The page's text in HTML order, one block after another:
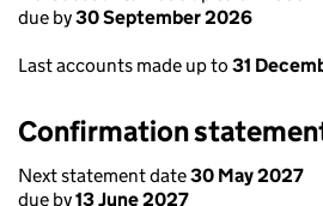
due by30 September 2026
Last accounts made up to 31
Confirmation
Next statement date30 May 2027
due by13 June 2027